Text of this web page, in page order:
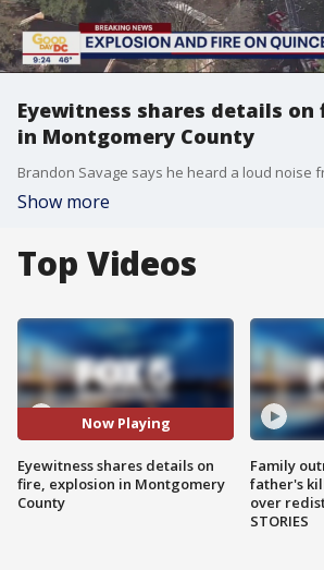
Eyewitness shares details on
in Montgomery County
Show more
Top Videos
Now Playing
Eyewitness shares details on
fire, explosion in Montgomery
County
Family
father's
over
STORIES